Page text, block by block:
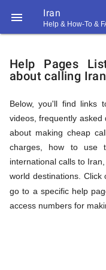
 Iran
Help & How-To &
Help
&
FAQ
&
Help Pages
about calling Iran
Below, you'll find links
videos, frequently asked
about making cheap
charges, how to use
international calls to
world destinations. Click
go to a specific help
access numbers for